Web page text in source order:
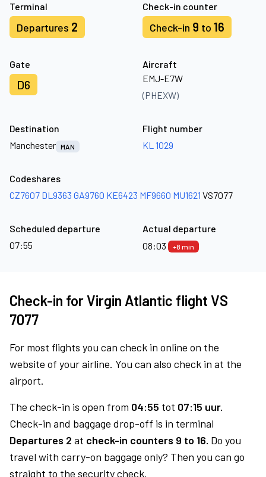
Terminal
Departures 2
Check-in counter
Check-in 9 to 16
Gate
D6
Aircraft
EMJ-E7W
(PHEXW)
Destination
Manchester MAN
Flight number
KL 1029
Codeshares
CZ7607 DL9363 GA9760 KE6423 MF9660 MU1621 VS7077
Scheduled departure
07:55
Actual departure
08:03
+8 min
Check-in for Virgin Atlantic flight VS
7077
For most flights you can check in online on the
website of your airline. You can also check in at the
airport.
The check-in is open from 04:55 tot 07:15 uur.
Check-in and baggage drop-off is in terminal
Departures 2 at check-in counters 9 to 16. Do you
travel with carry-on baggage only? Then you can go
straight to the security check.